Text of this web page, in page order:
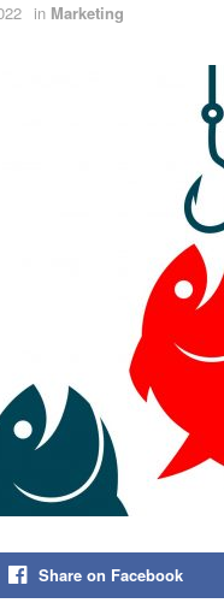
in Marketing
Share on Facebook